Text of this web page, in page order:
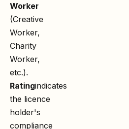
Worker
(Creative
Worker,
Charity
Worker,
etc.).
Ratingindicates
the licence
holder's
compliance